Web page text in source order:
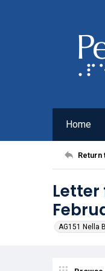
Home
Return
AG151 Nella